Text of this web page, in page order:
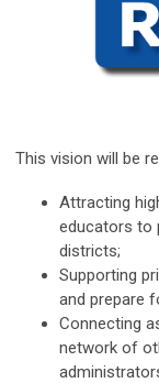
This vision will be
Attracting
educators to
districts;
Supporting
and prepare
Connecting
network of